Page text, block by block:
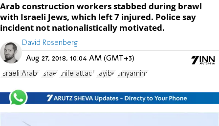
Arab construction workers stabbed during brawl
with Israeli Jews, which left 7 injured. Police say
incident not nationalistically motivated.
David Rosenberg
Aug 27, 2018, 10:04 AM (GMT+3)
Israeli Arabs Israel knife attack Tayibe Binyamina